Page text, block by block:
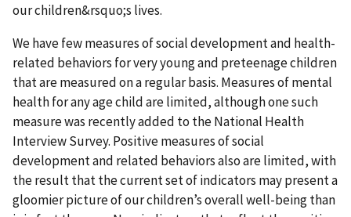
our children&rsquo;s lives.
We have few measures of social development and health-
related behaviors for very young and preteenage children
that are measured on a regular basis. Measures of mental
health for any age child are limited, although one such
measure was recently added to the National Health
Interview Survey. Positive measures of social
development and related behaviors also are limited, with
the result that the current set of indicators may present a
gloomier picture of our children’s overall well-being than